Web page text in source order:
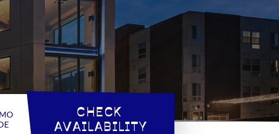
CHECK
AVAILABILITY